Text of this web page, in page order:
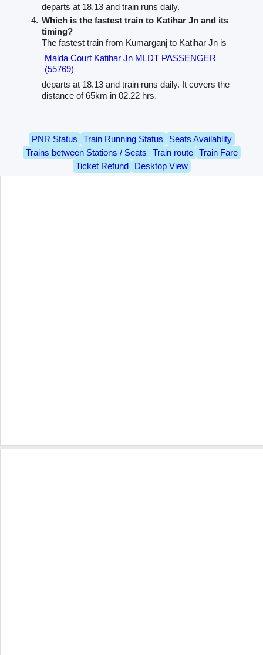
departs at 18.13 and train runs daily.
Which is the fastest train to Katihar Jn and its
timing?
The fastest train from Kumarganj to Katihar Jn is
Malda Court Katihar Jn MLDT PASSENGER
(55769)
departs at 18.13 and train runs daily. It covers the
distance of 65km in 02.22 hrs.
PNR Status Train Running Status
Seats Availablity
Trains between Stations / Seats
Train route
Train Fare
Ticket Refund
Desktop View